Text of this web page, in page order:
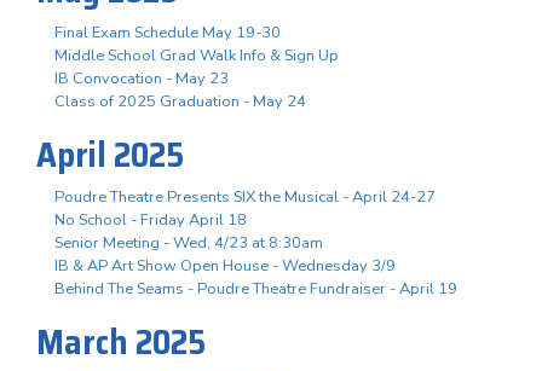
Final Exam Schedule May 19-30
Middle School Grad Walk Info & Sign Up
IB Convocation - May 23
Class of 2025 Graduation - May 24
April 2025
Poudre Theatre Presents SIX the Musical - April 24-27
No School - Friday April 18
Senior Meeting - Wed, 4/23 at 8:30am
IB & AP Art Show Open House - Wednesday 3/9
Behind The Seams - Poudre Theatre Fundraiser - April 19
March 2025